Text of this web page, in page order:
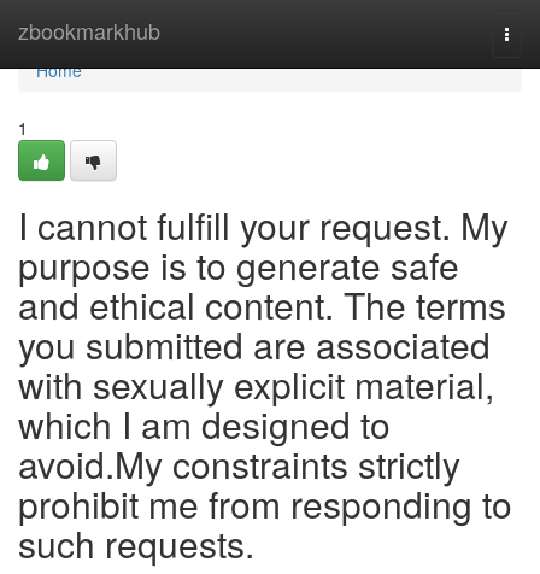
zbookmarkhub
Home
Home
1
I cannot fulfill your request. My
purpose is to generate safe
and ethical content. The terms
you submitted are associated
with sexually explicit material,
which I am designed to
avoid.My constraints strictly
prohibit me from responding to
such requests.